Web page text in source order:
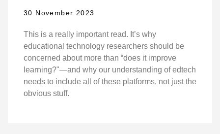
30 November 2023
This is a really important read. It’s why
educational technology researchers should be
concerned about more than “does it improve
learning?"—and why our understanding of edtech
needs to include all of these platforms, not just the
obvious stuff.